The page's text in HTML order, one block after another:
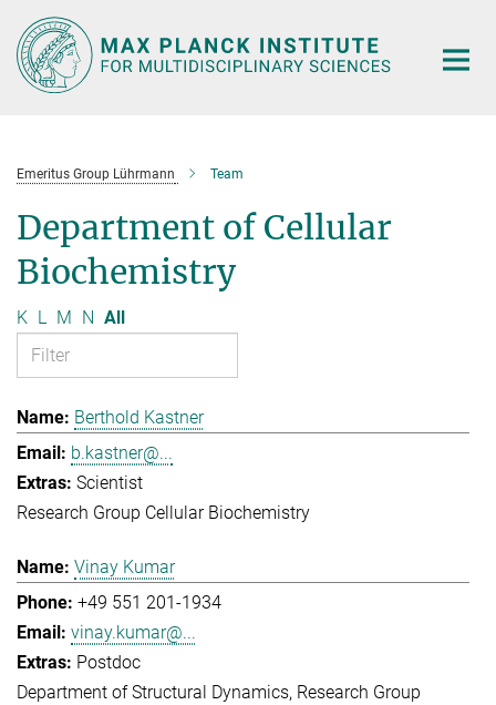
Main-
Content
Emeritus Group Lührmann Team
Department of Cellular
Biochemistry
K L M N All
Berthold Kastner
b.kastner@...
Scientist
Research Group Cellular Biochemistry
Vinay Kumar
+49 551 201-1934
vinay.kumar@...
Postdoc
Department of Structural Dynamics Research Group